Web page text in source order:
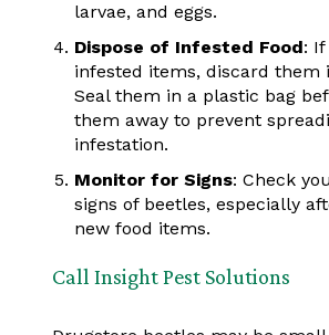
larvae, and eggs.
Dispose of Infested Food:
infested items, discard them
Seal them in a plastic bag
them away to prevent
infestation.
Monitor for Signs: Check
signs of beetles, especially
new food items.
Call Insight Pest Solutions